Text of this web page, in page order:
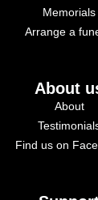
Memorials
Arrange a
About
About
Find us on